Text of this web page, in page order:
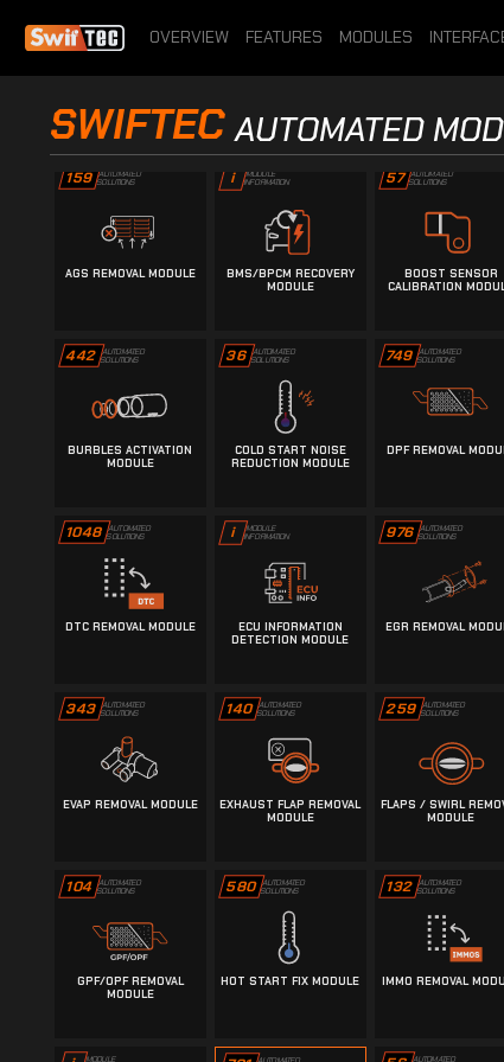
OVERVIEW FEATURES MODULES
SWIFTEC AUTOMATED
REMOVAL MODULE
159 AUTOMATED
SOLUTIONS
AGS REMOVAL MODULE
i MODULE
INFORMATION
BMS/BPCM RECOVERY
MODULE
57 AUTOMATED
SOLUTIONS
BOOST SENSOR
CALIBRATION
442 AUTOMATED
SOLUTIONS
BURBLES ACTIVATION
MODULE
36 AUTOMATED
SOLUTIONS
COLD START NOISE
REDUCTION MODULE
749 AUTOMATED
SOLUTIONS
DPF REMOVAL
1048 AUTOMATED
SOLUTIONS
DTC REMOVAL MODULE
i MODULE
INFORMATION
ECU INFORMATION
DETECTION MODULE
976 AUTOMATED
SOLUTIONS
EGR REMOVAL
343 AUTOMATED
SOLUTIONS
EVAP REMOVAL MODULE
140 AUTOMATED
SOLUTIONS
EXHAUST FLAP REMOVAL
MODULE
259 AUTOMATED
SOLUTIONS
FLAPS / SWIRL
MODULE
104 AUTOMATED
SOLUTIONS
GPF/OPF REMOVAL
MODULE
580 AUTOMATED
SOLUTIONS
HOT START FIX MODULE
132 AUTOMATED
SOLUTIONS
IMMO REMOVAL
MODULE AUTOMATED